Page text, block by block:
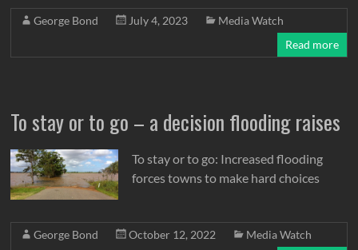
George Bond July 4, 2023
Media Watch
Read more
To stay or to go – a decision flooding raises
To stay or to go: Increased flooding
forces towns to make hard choices
George Bond October 12, 2022
Media Watch